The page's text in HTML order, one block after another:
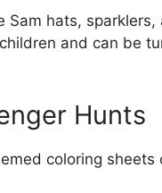
Sam hats,
and can be
Hunts
coloring sheets